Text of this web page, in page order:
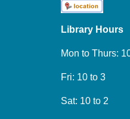
Library Hours
Mon to Thurs:
Fri: 10 to 3
Sat: 10 to 2